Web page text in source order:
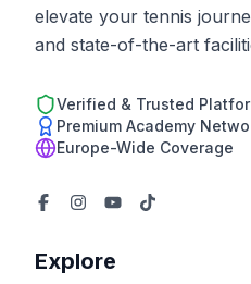
elevate your tennis
and state-of-the-art
Verified & Trusted
Premium Academy
Europe-Wide Coverage
Explore